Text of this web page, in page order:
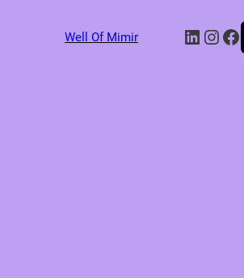
Well Of Mimir